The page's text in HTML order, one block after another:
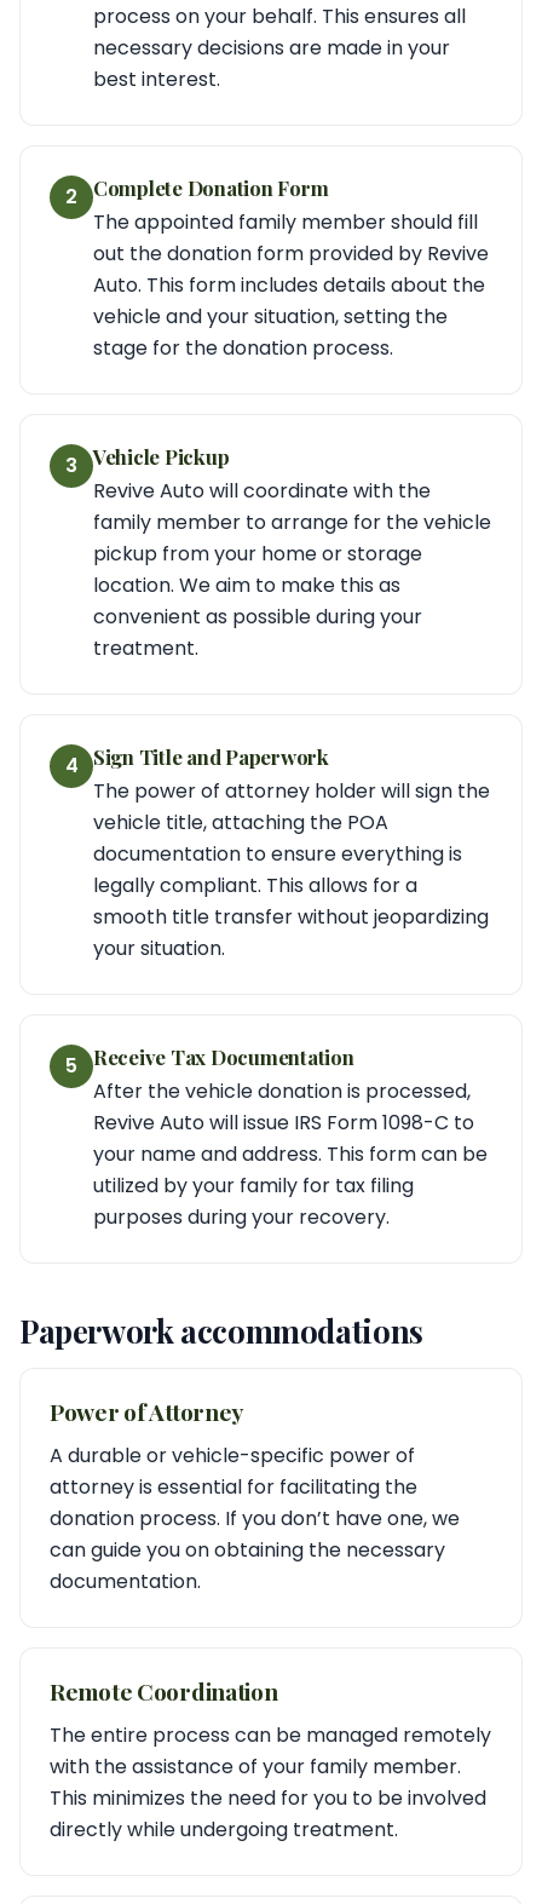
process on your behalf. This ensures all
necessary decisions are made in your
best interest.
2 Complete Donation Form
The appointed family member should fill
out the donation form provided by Revive
Auto. This form includes details about the
vehicle and your situation, setting the
stage for the donation process.
3 Vehicle Pickup
Revive Auto will coordinate with the
family member to arrange for the vehicle
pickup from your home or storage
location. We aim to make this as
convenient as possible during your
treatment.
4 Sign Title and Paperwork
The power of attorney holder will sign the
vehicle title, attaching the POA
documentation to ensure everything is
legally compliant. This allows for a
smooth title transfer without jeopardizing
your situation.
5 Receive Tax Documentation
After the vehicle donation is processed,
Revive Auto will issue IRS Form 1098-C to
your name and address. This form can be
utilized by your family for tax filing
purposes during your recovery.
Paperwork accommodations
Power of Attorney
A durable or vehicle-specific power of
attorney is essential for facilitating the
donation process. If you don’t have one, we
can guide you on obtaining the necessary
documentation.
Remote Coordination
The entire process can be managed remotely
with the assistance of your family member.
This minimizes the need for you to be involved
directly while undergoing treatment.